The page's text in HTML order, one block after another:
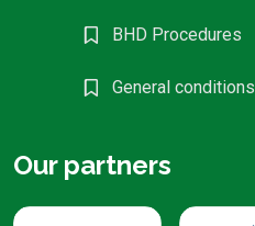
BHD Procedures
General conditions
Our partners